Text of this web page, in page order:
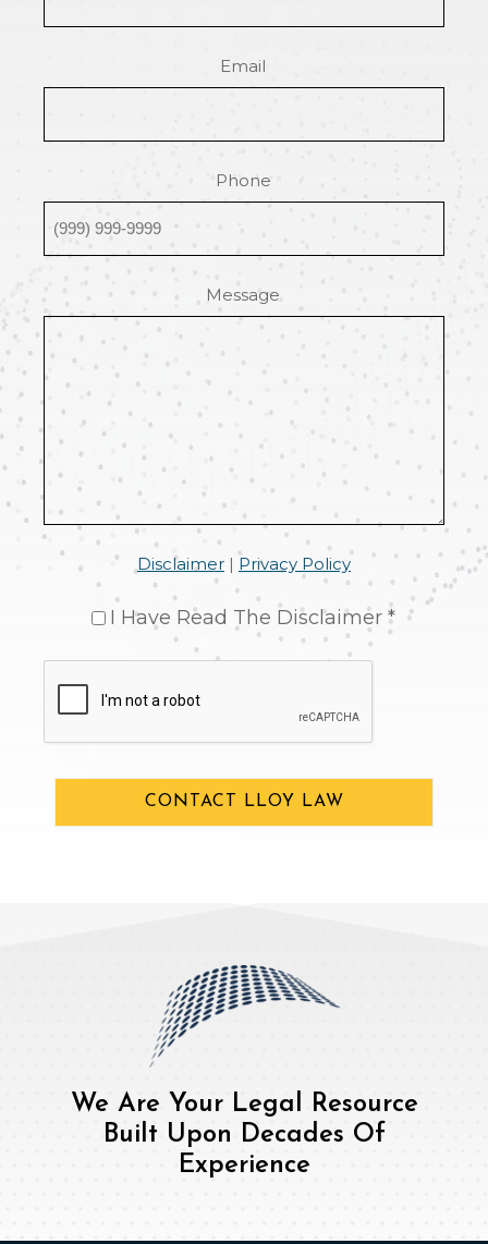
Email
Phone
Message
Disclaimer| Privacy Policy
I Have Read The Disclaimer *
CONTACT LLOY LAW
We Are Your Legal Resource
Built Upon Decades Of
Experience